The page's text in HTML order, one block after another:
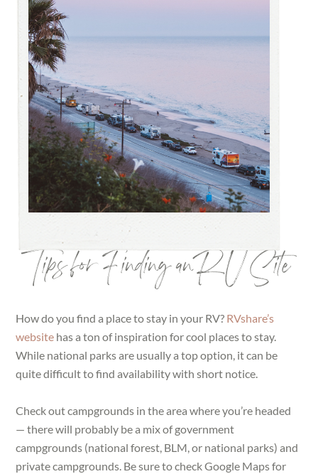
Tips for Finding an RV Site
How do you find a place to stay in your RV? RVshare’s
website has a ton of inspiration for cool places to stay.
While national parks are usually a top option, it can be
quite difficult to find availability with short notice.
Check out campgrounds in the area where you’re headed
— there will probably be a mix of government
campgrounds (national forest, BLM, or national parks) and
private campgrounds. Be sure to check Google Maps for